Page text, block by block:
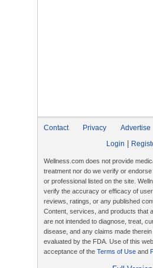
Contact Privacy Advertise
Login
Wellness.com does not provide
treatment nor do we verify or
or professional listed on the site.
verify the accuracy or efficacy of
reviews, ratings, or any published
Content, services, and products that
are not intended to diagnose, treat,
disease, and any claims made
evaluated by the FDA. Use of this
acceptance of the Terms of Use and